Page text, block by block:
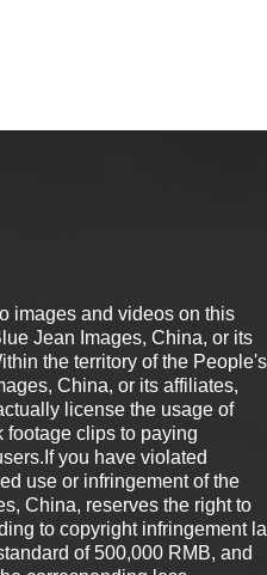
images and videos on this
Jean Images, China, or its
the territory of the People's
China, or its affiliates,
license the usage of
clips to paying
you have violated
use or infringement of the
China, reserves the right to
to copyright infringement
of 500,000 RMB, and